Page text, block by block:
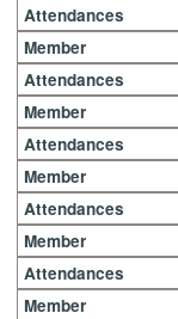
Attendances
Member
Attendances
Member
Attendances
Member
Attendances
Member
Attendances
Member